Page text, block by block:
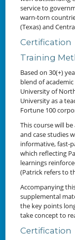
service to
warn-torn
(Texas) and
Certification
Training
Based on 30(+)
blend of
University of
University as a
Fortune 100
This course will
and case studies
informative, fast-
which reflecting
learnings
(Patrick refers to
Accompanying
supplemental
the key points
take concept to
Certification